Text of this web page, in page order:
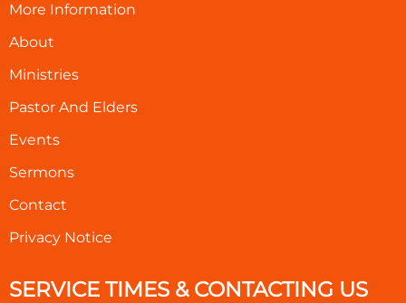
More Information
About
Ministries
Pastor And Elders
Events
Sermons
Contact
Privacy Notice
SERVICE TIMES & CONTACTING US